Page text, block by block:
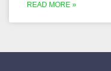
READ MORE »